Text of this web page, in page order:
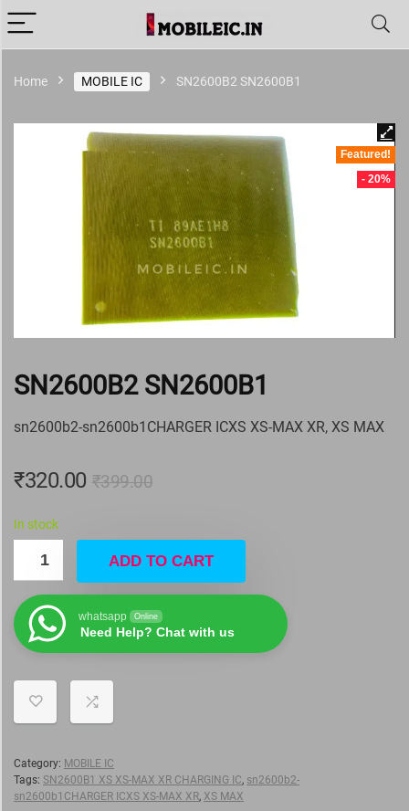
Home MOBILE IC SN2600B2 SN2600B1
Featured!
- 20%
SN2600B2 SN2600B1
sn2600b2-sn2600b1CHARGER ICXS XS-MAX XR, XS MAX
₹399.00
₹320.00
In stock
ADD TO CART
whatsapp Online
Need Help? Chat with us
Category: MOBILE IC
Tags: SN2600B1 XS XS-MAX XR CHARGING IC, sn2600b2-
sn2600b1CHARGER ICXS XS-MAX XR, XS MAX